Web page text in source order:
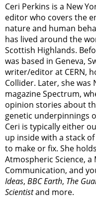
Ceri Perkins is a New
editor who covers the
nature and human
has lived around the
Scottish Highlands.
was based in Geneva,
writer/editor at CERN,
Collider. Later, she was
magazine Spectrum,
opinion stories about
genetic underpinnings
Ceri is typically either
up inside with a stack
to make or fix. She
Atmospheric Science, a
Communication, and
Ideas, BBC Earth, The
Scientistand more.